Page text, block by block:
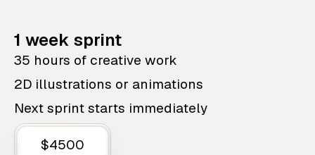
1 week sprint
35 hours of creative work
2D illustrations or animations
Next sprint starts immediately
$4500